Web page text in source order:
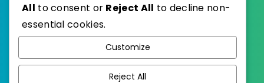
Published with
All to consent or Reject All to decline non-
essential cookies.
Customize
Reject All